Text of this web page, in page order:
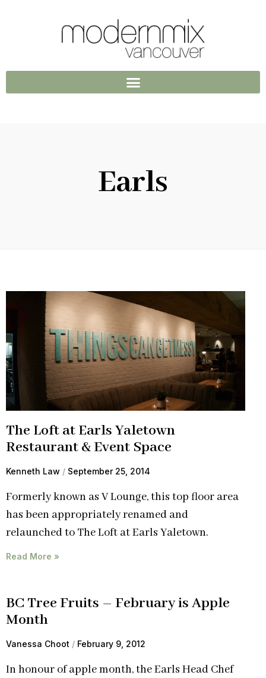
Earls
The Loft at Earls Yaletown
Restaurant & Event Space
Kenneth Law September 25, 2014
Formerly known as V Lounge, this top floor area
has been appropriately renamed and
relaunched to The Loft at Earls Yaletown.
Read More »
BC Tree Fruits – February is Apple
Month
Vanessa Choot February 9, 2012
In honour of apple month, the Earls Head Chef